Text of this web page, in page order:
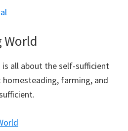
World
all about the self-sufficient
homesteading, farming, and